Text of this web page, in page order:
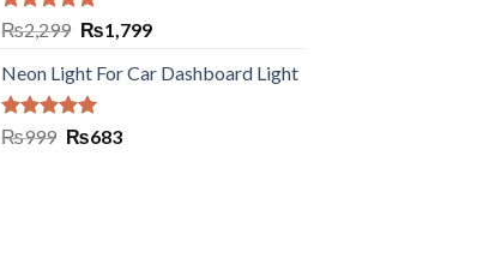
Rated5.00
out of 5
₨2,299 ₨1,799
Neon Light For Car Dashboard Light
Rated5.00
₨999 ₨683